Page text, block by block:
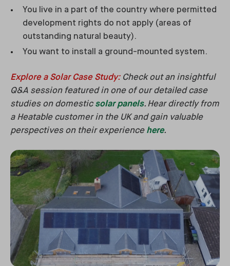
You live in a part of the country where permitted
development rights do not apply (areas of
outstanding natural beauty).
You want to install a ground-mounted system.
Explore a Solar Case Study: Check out an insightful
Q&A session featured in one of our detailed case
studies on domestic solar panels. Hear directly from
a Heatable customer in the UK and gain valuable
perspectives on their experience here.